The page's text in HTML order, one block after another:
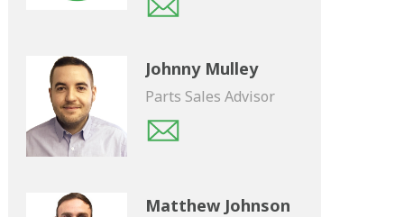
Johnny Mulley
Parts Sales Advisor
Matthew Johnson